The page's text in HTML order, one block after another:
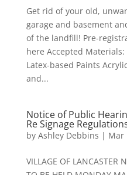
Get rid of your old,
garage and basement
of the landfill! Pre-
here Accepted
Latex-based Paints
and...
Notice of Public
Re Signage
by Ashley Debbins | Mar
VILLAGE OF LANCASTER